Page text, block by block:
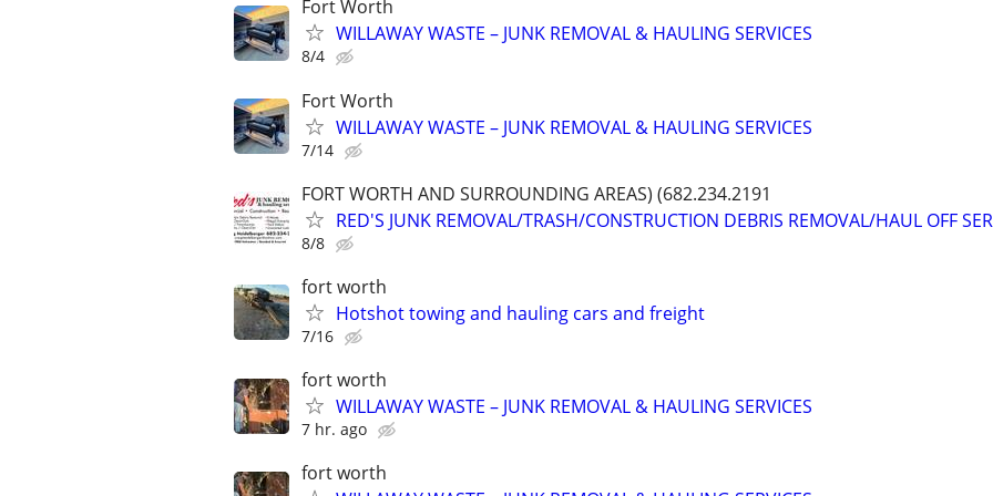
Fort Worth
WILLAWAY WASTE – JUNK REMOVAL & HAULING SERVICES
8/4
Fort Worth
WILLAWAY WASTE – JUNK REMOVAL & HAULING SERVICES
7/14
FORT WORTH AND SURROUNDING AREAS) (682.234.2191
RED'S JUNK REMOVAL/TRASH/CONSTRUCTION DEBRIS REMOVAL/HAUL OFF
8/8
fort worth
Hotshot towing and hauling cars and freight
7/16
fort worth
WILLAWAY WASTE – JUNK REMOVAL & HAULING SERVICES
7 hr. ago
fort worth